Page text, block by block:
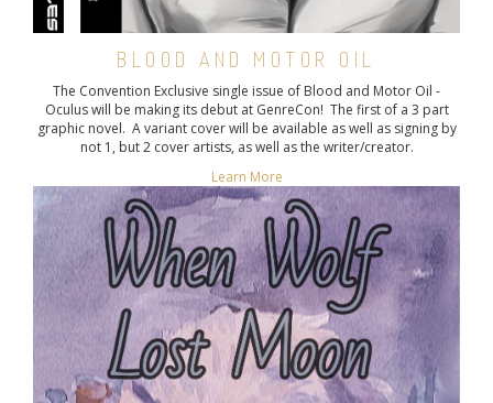
BLOOD AND MOTOR OIL
The Convention Exclusive single issue of Blood and Motor Oil -
Oculus will be making its debut at GenreCon! The first of a 3 part
graphic novel. A variant cover will be available as well as signing by
not 1, but 2 cover artists, as well as the writer/creator.
Learn More